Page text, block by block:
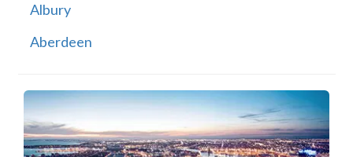
Albury
Aberdeen